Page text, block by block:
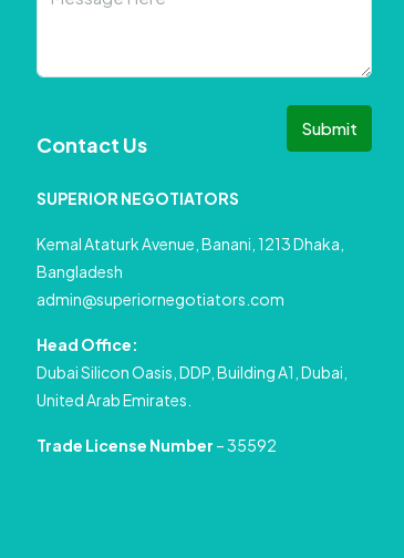
Submit
Contact Us
SUPERIOR NEGOTIATORS
Kemal Ataturk Avenue, Banani, 1213 Dhaka,
Bangladesh
admin@superiornegotiators.com
Head Office:
Dubai Silicon Oasis, DDP, Building A1, Dubai,
United Arab Emirates.
Trade License Number – 35592